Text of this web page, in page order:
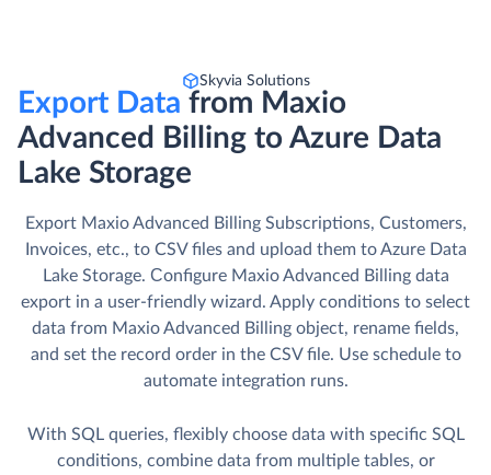
Skyvia Solutions
Export Data from Maxio
Advanced Billing to Azure Data
Lake Storage
Export Maxio Advanced Billing Subscriptions, Customers,
Invoices, etc., to CSV files and upload them to Azure Data
Lake Storage. Сonfigure Maxio Advanced Billing data
export in a user-friendly wizard. Apply conditions to select
data from Maxio Advanced Billing object, rename fields,
and set the record order in the CSV file. Use schedule to
automate integration runs.
With SQL queries, flexibly choose data with specific SQL
conditions, combine data from multiple tables, or